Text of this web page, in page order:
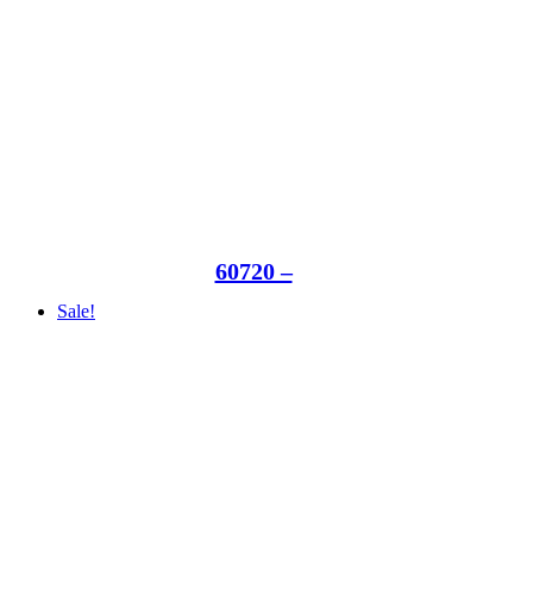
60720 –
Sale!